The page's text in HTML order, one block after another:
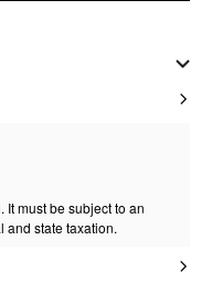
It must be subject to an
and state taxation.